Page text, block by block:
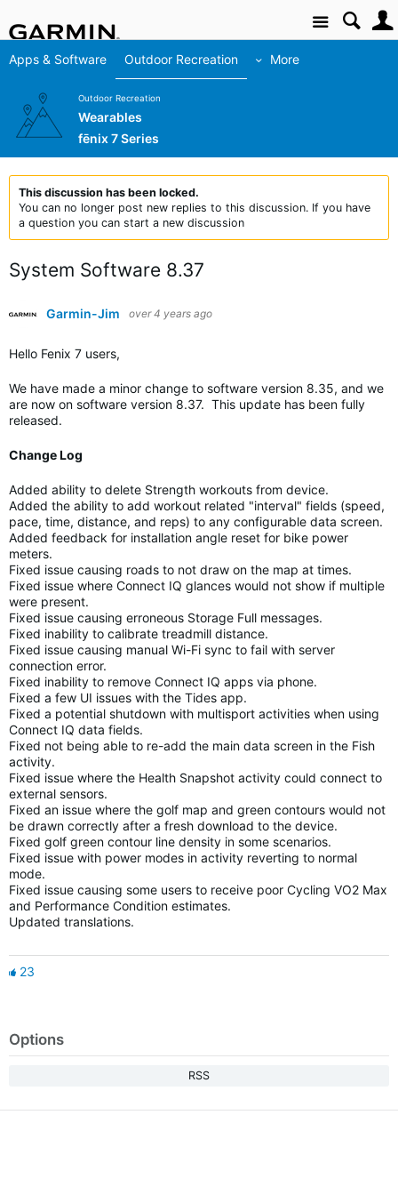
Site
Apps & Software Outdoor Recreation More
Outdoor Recreation
Wearables
fēnix 7 Series
This discussion has been locked.
You can no longer post new replies to this discussion. If you have
a question you can start a new discussion
System Software 8.37
Garmin-Jim over 4 years ago
Hello Fenix 7 users,
We have made a minor change to software version 8.35, and we
are now on software version 8.37. This update has been fully
released.
Change Log
Added ability to delete Strength workouts from device.
Added the ability to add workout related "interval" fields (speed,
pace, time, distance, and reps) to any configurable data screen.
Added feedback for installation angle reset for bike power
meters.
Fixed issue causing roads to not draw on the map at times.
Fixed issue where Connect IQ glances would not show if multiple
were present.
Fixed issue causing erroneous Storage Full messages.
Fixed inability to calibrate treadmill distance.
Fixed issue causing manual Wi-Fi sync to fail with server
connection error.
Fixed inability to remove Connect IQ apps via phone.
Fixed a few UI issues with the Tides app.
Fixed a potential shutdown with multisport activities when using
Connect IQ data fields.
Fixed not being able to re-add the main data screen in the Fish
activity.
Fixed issue where the Health Snapshot activity could connect to
external sensors.
Fixed an issue where the golf map and green contours would not
be drawn correctly after a fresh download to the device.
Fixed golf green contour line density in some scenarios.
Fixed issue with power modes in activity reverting to normal
mode.
Fixed issue causing some users to receive poor Cycling VO2 Max
and Performance Condition estimates.
Updated translations.
23
Options
RSS